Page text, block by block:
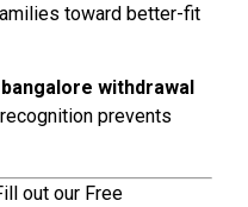
toward better-fit
withdrawal
prevents
out our Free